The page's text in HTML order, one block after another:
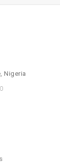
Nigeria